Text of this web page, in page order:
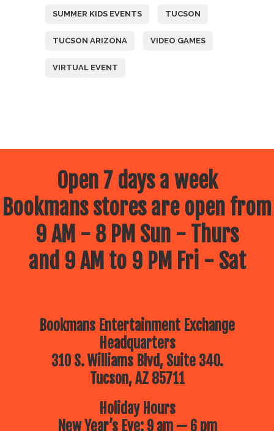
SUMMER KIDS EVENTS TUCSON
TUCSON ARIZONA VIDEO GAMES
VIRTUAL EVENT
Open 7 days a week
Bookmans stores are open from
9 AM - 8 PM Sun - Thurs
and 9 AM to 9 PM Fri - Sat
Bookmans Entertainment Exchange
Headquarters
310 S. Williams Blvd, Suite 340.
Tucson, AZ 85711
Holiday Hours
New Year’s Eve: 9 am — 6 pm